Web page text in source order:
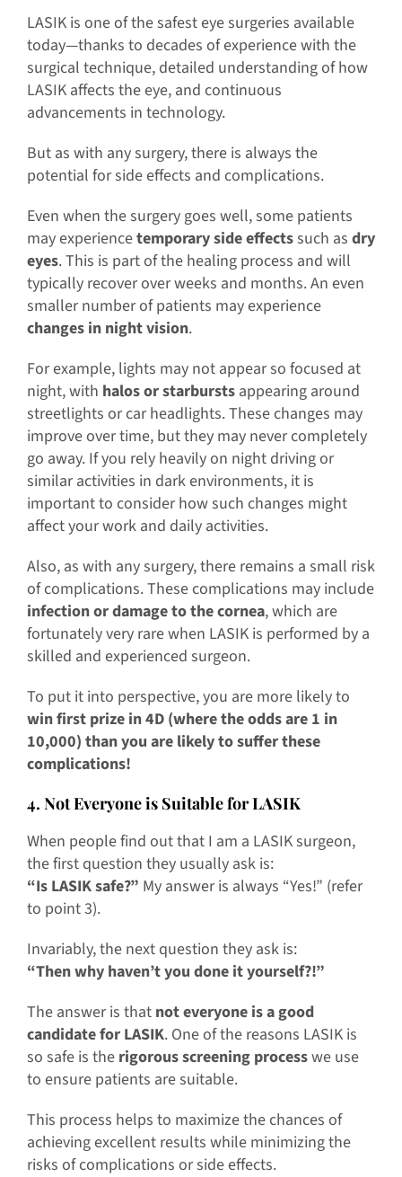
LASIK is one of the safest eye surgeries available
today—thanks to decades of experience with the
surgical technique, detailed understanding of how
LASIK affects the eye, and continuous
advancements in technology.
But as with any surgery, there is always the
potential for side effects and complications.
Even when the surgery goes well, some patients
may experiencetemporary side effectssuch as dry
eyes. This is part of the healing process and will
typically recover over weeks and months. An even
smaller number of patients may experience
changes in night vision.
For example, lights may not appear so focused at
night, with halos or starbursts appearing around
streetlights or car headlights. These changes may
improve over time, but they may never completely
go away. If you rely heavily on night driving or
similar activities in dark environments, it is
important to consider how such changes might
affect your work and daily activities.
Also, as with any surgery, there remains a small risk
of complications. These complications may include
infection or damage to the cornea, which are
fortunately very rare when LASIK is performed by a
skilled and experienced surgeon.
To put it into perspective, you are more likely to
win first prize in 4D (where the odds are 1 in
10,000) than you are likely to suffer these
complications!
4. Not Everyone is Suitable for LASIK
When people find out that I am a LASIK surgeon,
the first question they usually ask is:
“Is LASIK safe?” My answer is always “Yes!” (refer
to point 3).
Invariably, the next question they ask is:
“Then why haven’t you done it yourself?!”
The answer is that not everyone is a good
candidate for LASIK. One of the reasons LASIK is
so safe is the rigorous screening processwe use
to ensure patients are suitable.
This process helps to maximize the chances of
achieving excellent results while minimizing the
risks of complications or side effects.